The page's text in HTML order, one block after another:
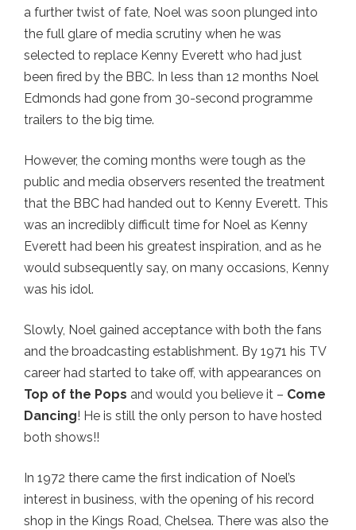
a further twist of fate, Noel was soon plunged into
the full glare of media scrutiny when he was
selected to replace Kenny Everett who had just
been fired by the BBC. In less than 12 months Noel
Edmonds had gone from 30-second programme
trailers to the big time.
However, the coming months were tough as the
public and media observers resented the treatment
that the BBC had handed out to Kenny Everett. This
was an incredibly difficult time for Noel as Kenny
Everett had been his greatest inspiration, and as he
would subsequently say, on many occasions, Kenny
was his idol.
Slowly, Noel gained acceptance with both the fans
and the broadcasting establishment. By 1971 his TV
career had started to take off, with appearances on
Top of the Pops and would you believe it – Come
Dancing! He is still the only person to have hosted
both shows!!
In 1972 there came the first indication of Noel’s
interest in business, with the opening of his record
shop in the Kings Road, Chelsea. There was also the